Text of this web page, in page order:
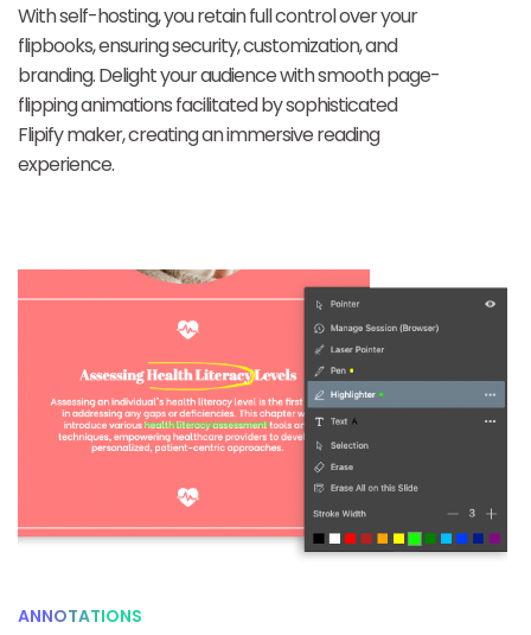
With self-hosting, you retain full control over your
flipbooks, ensuring security, customization, and
branding. Delight your audience with smooth page-
flipping animations facilitated by sophisticated
Flipify maker, creating an immersive reading
experience.
ANNOTATIONS